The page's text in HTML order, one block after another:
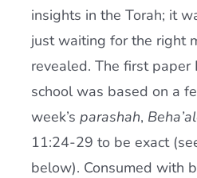
Donate
insights in the Torah; it
just waiting for the right
revealed. The first
school was based on a
week’s parashah,
11:24-29 to be exact
below). Consumed with